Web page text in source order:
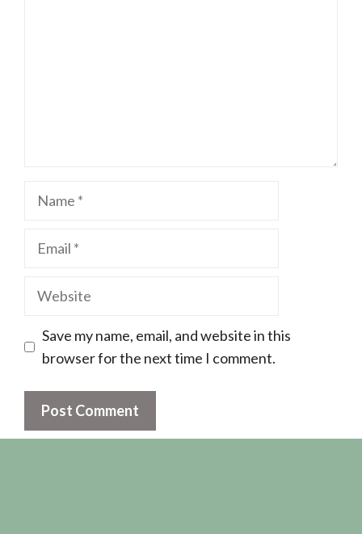
Name
Email
Website
Save my name, email, and website in this
browser for the next time I comment.